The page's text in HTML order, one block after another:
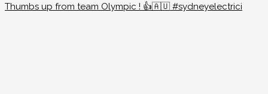
Thumbs up from team Olympic ! 👍🇦🇺 #sydneyelectrici